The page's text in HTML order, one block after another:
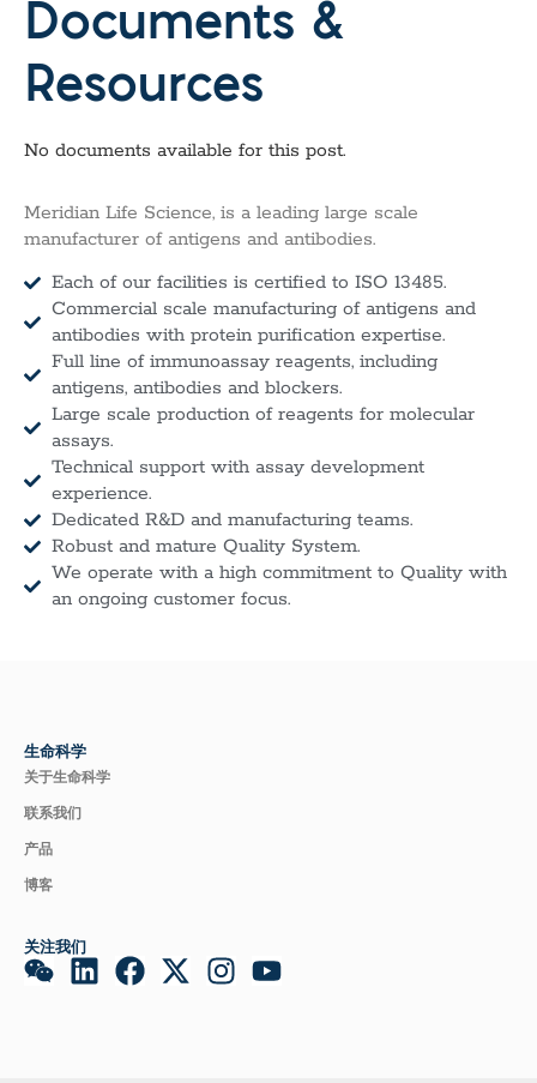
Documents &
Resources
No documents available for this post.
Meridian Life Science, is a leading large scale
manufacturer of antigens and antibodies.
Each of our facilities is certified to ISO 13485.
Commercial scale manufacturing of antigens and
antibodies with protein purification expertise.
Full line of immunoassay reagents, including
antigens, antibodies and blockers.
Large scale production of reagents for molecular
assays.
Technical support with assay development
experience.
Dedicated R&D and manufacturing teams.
Robust and mature Quality System.
We operate with a high commitment to Quality with
an ongoing customer focus.
生命科学
关于生命科学
联系我们
产品
博客
关注我们